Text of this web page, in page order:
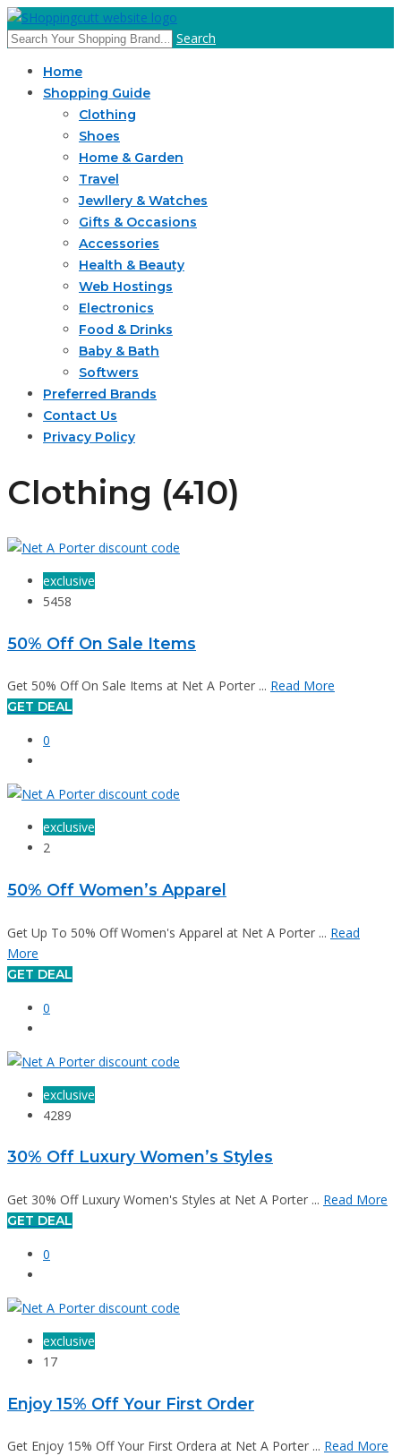
Search
Home
Shopping Guide
Clothing
Shoes
Home & Garden
Travel
Jewllery & Watches
Gifts & Occasions
Accessories
Health & Beauty
Web Hostings
Electronics
Food & Drinks
Baby & Bath
Softwers
Preferred Brands
Contact Us
Privacy Policy
Clothing (410)
exclusive
5458
50% Off On Sale Items
Get 50% Off On Sale Items at Net A Porter ... Read More
GET DEAL
0
exclusive
2
50% Off Women’s Apparel
Get Up To 50% Off Women's Apparel at Net A Porter ... Read
More
GET DEAL
0
exclusive
4289
30% Off Luxury Women’s Styles
Get 30% Off Luxury Women's Styles at Net A Porter ... Read More
GET DEAL
0
exclusive
17
Enjoy 15% Off Your First Order
Get Enjoy 15% Off Your First Ordera at Net A Porter ... Read More